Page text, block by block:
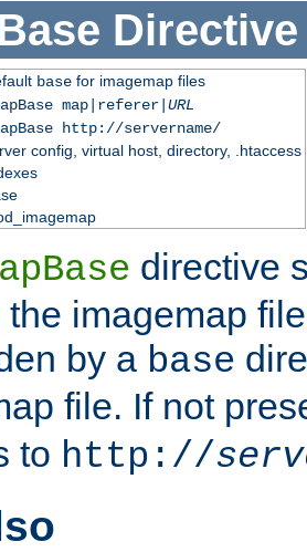
Directive
basefor imagemap files
map|referer| URL
http://servername/
config, virtual host, directory, .htaccess
directive
the imagemap
by a base
file. If not
to http://